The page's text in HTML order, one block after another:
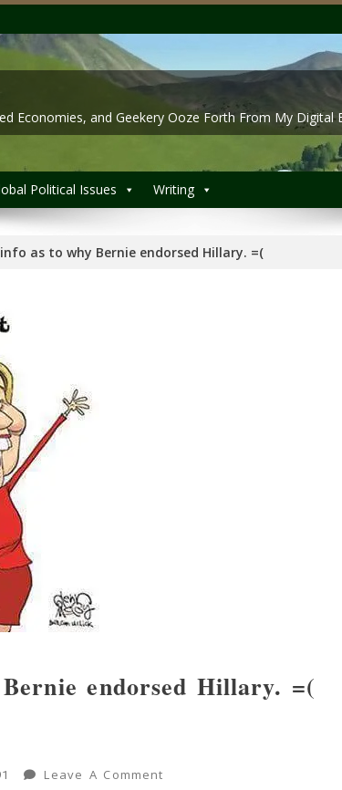
Economies, and Geekery Ooze Forth From My Digital
Political Issues Writing
as to why Bernie endorsed Hillary. =(
endorsed Hillary. =(
Leave A CommentOn